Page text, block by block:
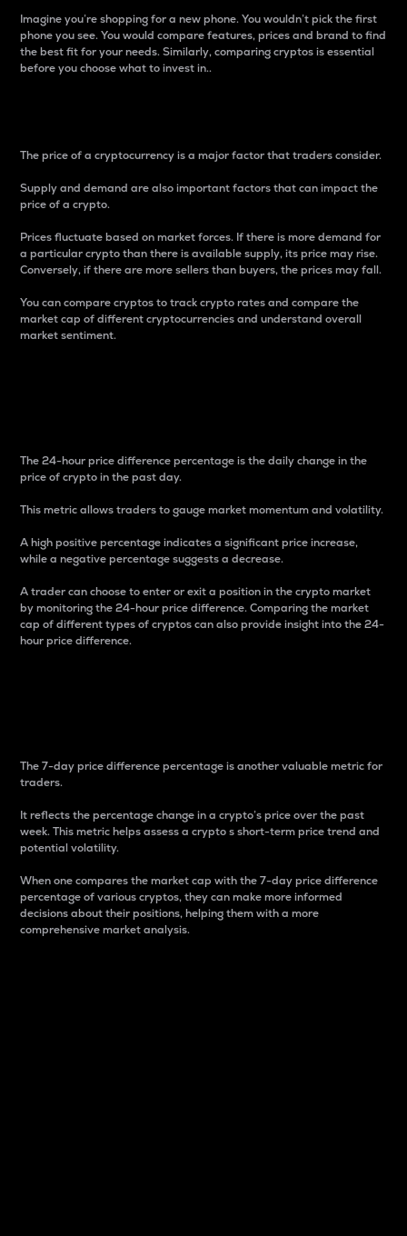
Imagine you’re shopping for a new phone. You wouldn’t pick the first
phone you see. You would compare features, prices and brand to find
the best fit for your needs. Similarly, comparing cryptos is essential
before you choose what to invest in..
The price of a cryptocurrency is a major factor that traders consider.
Supply and demand are also important factors that can impact the
price of a crypto.
Prices fluctuate based on market forces. If there is more demand for
a particular crypto than there is available supply, its price may rise.
Conversely, if there are more sellers than buyers, the prices may fall.
You can compare cryptos to track crypto rates and compare the
market cap of different cryptocurrencies and understand overall
market sentiment.
The 24-hour price difference percentage is the daily change in the
price of crypto in the past day.
This metric allows traders to gauge market momentum and volatility.
A high positive percentage indicates a significant price increase,
while a negative percentage suggests a decrease.
A trader can choose to enter or exit a position in the crypto market
by monitoring the 24-hour price difference. Comparing the market
cap of different types of cryptos can also provide insight into the 24-
hour price difference.
The 7-day price difference percentage is another valuable metric for
traders.
It reflects the percentage change in a crypto’s price over the past
week. This metric helps assess a crypto s short-term price trend and
potential volatility.
When one compares the market cap with the 7-day price difference
percentage of various cryptos, they can make more informed
decisions about their positions, helping them with a more
comprehensive market analysis.